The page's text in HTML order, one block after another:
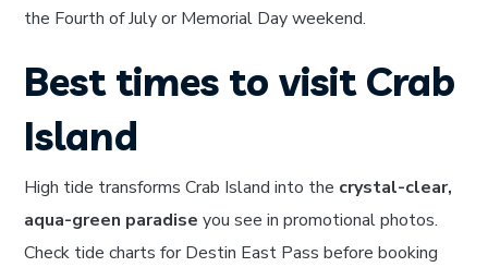
the Fourth of July or Memorial Day weekend.
Best times to visit Crab
Island
High tide transforms Crab Island into the crystal-clear,
aqua-green paradise you see in promotional photos.
Check tide charts for Destin East Pass before booking